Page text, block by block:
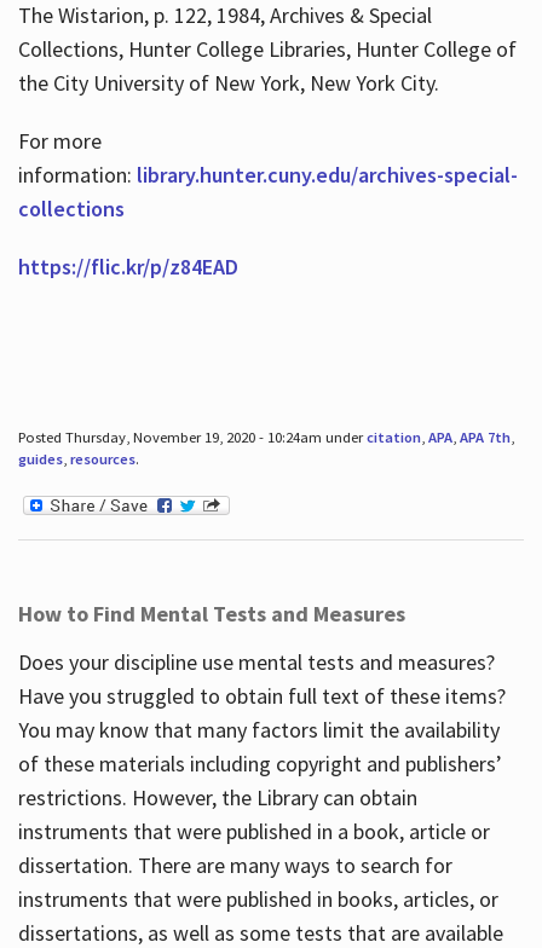
The Wistarion, p. 122, 1984, Archives & Special
Collections, Hunter College Libraries, Hunter College of
the City University of New York, New York City.
For more
information: library.hunter.cuny.edu/archives-special-
collections
https://flic.kr/p/z84EAD
Posted Thursday, November 19, 2020 - 10:24am undercitation, APA, APA 7th,
guides, resources.
How to Find Mental Tests and Measures
Does your discipline use mental tests and measures?
Have you struggled to obtain full text of these items?
You may know that many factors limit the availability
of these materials including copyright and publishers’
restrictions. However, the Library can obtain
instruments that were published in a book, article or
dissertation. There are many ways to search for
instruments that were published in books, articles, or
dissertations, as well as some tests that are available